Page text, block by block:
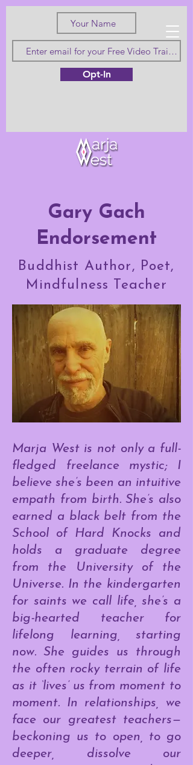
Love Truth
and Beauty
Opt-In
Gary Gach
Endorsement
Buddhist Author, Poet,
Mindfulness Teacher
Marja West is not only a full-
fledged freelance mystic; I
believe she’s been an intuitive
empath from birth. She’s also
earned a black belt from the
School of Hard Knocks and
holds a graduate degree
from the University of the
Universe. In the kindergarten
for saints we call life, she’s a
big-hearted teacher for
lifelong learning, starting
now. She guides us through
the often rocky terrain of life
as it ‘lives’ us from moment to
moment. In relationships, we
face our greatest teachers—
beckoning us to open, to go
deeper, dissolve our